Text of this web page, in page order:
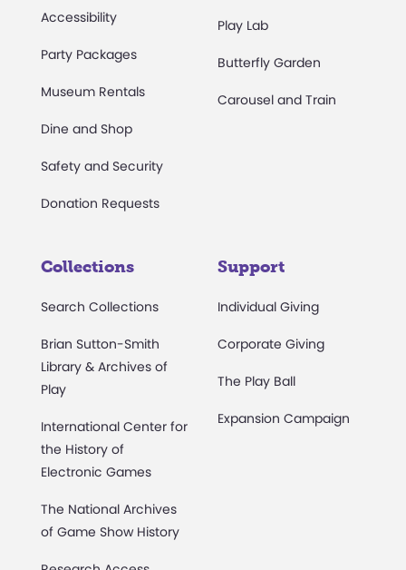
Accessibility
Party Packages
Museum Rentals
Dine and Shop
Safety and Security
Donation Requests
Play Lab
Butterfly Garden
Carousel and Train
Collections
Search Collections
Brian Sutton-Smith
Library & Archives of
Play
International Center for
the History of
Electronic Games
The National Archives
of Game Show History
Support
Individual Giving
Corporate Giving
The Play Ball
Expansion Campaign